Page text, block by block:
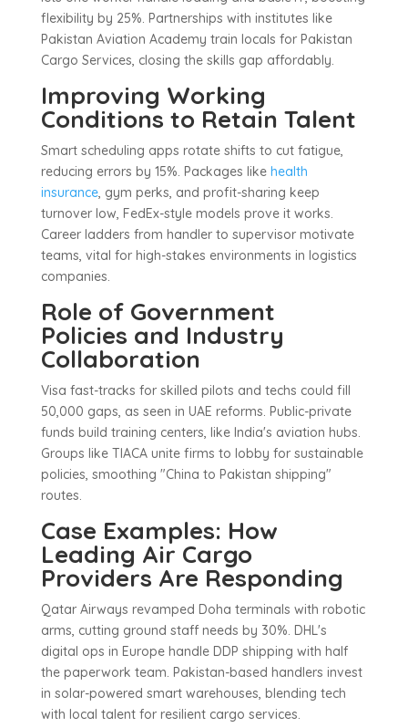
flexibility by 25%. Partnerships with institutes like
Pakistan Aviation Academy train locals for Pakistan
Cargo Services, closing the skills gap affordably.
Improving Working
Conditions to Retain Talent
Smart scheduling apps rotate shifts to cut fatigue,
reducing errors by 15%. Packages like health
insurance, gym perks, and profit-sharing keep
turnover low, FedEx-style models prove it works.
Career ladders from handler to supervisor motivate
teams, vital for high-stakes environments in logistics
companies.
Role of Government
Policies and Industry
Collaboration
Visa fast-tracks for skilled pilots and techs could fill
50,000 gaps, as seen in UAE reforms. Public-private
funds build training centers, like India's aviation hubs.
Groups like TIACA unite firms to lobby for sustainable
policies, smoothing "China to Pakistan shipping"
routes.
Case Examples: How
Leading Air Cargo
Providers Are Responding
Qatar Airways revamped Doha terminals with robotic
arms, cutting ground staff needs by 30%. DHL's
digital ops in Europe handle DDP shipping with half
the paperwork team. Pakistan-based handlers invest
in solar-powered smart warehouses, blending tech
with local talent for resilient cargo services.